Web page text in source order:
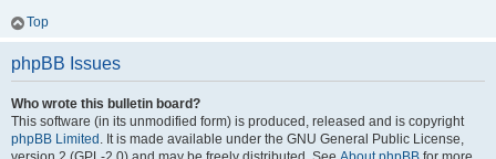
Top
phpBB Issues
Who wrote this bulletin board?
This software (in its unmodified form) is produced, released and is copyright
phpBB Limited . It is made available under the GNU General Public License,